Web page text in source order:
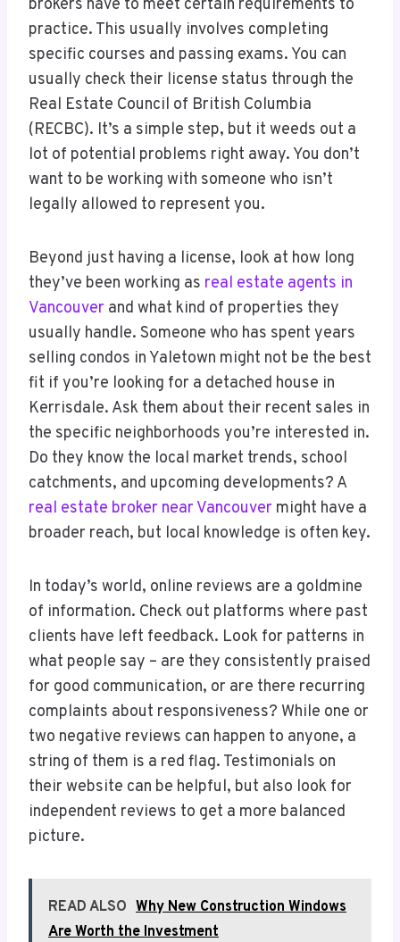
brokers have to meet certain requirements to
practice. This usually involves completing
specific courses and passing exams. You can
usually check their license status through the
Real Estate Council of British Columbia
(RECBC). It’s a simple step, but it weeds out a
lot of potential problems right away. You don’t
want to be working with someone who isn’t
legally allowed to represent you.
Beyond just having a license, look at how long
they’ve been working as real estate agents in
Vancouver and what kind of properties they
usually handle. Someone who has spent years
selling condos in Yaletown might not be the best
fit if you’re looking for a detached house in
Kerrisdale. Ask them about their recent sales in
the specific neighborhoods you’re interested in.
Do they know the local market trends, school
catchments, and upcoming developments? A
real estate broker near Vancouver might have a
broader reach, but local knowledge is often key.
In today’s world, online reviews are a goldmine
of information. Check out platforms where past
clients have left feedback. Look for patterns in
what people say – are they consistently praised
for good communication, or are there recurring
complaints about responsiveness? While one or
two negative reviews can happen to anyone, a
string of them is a red flag. Testimonials on
their website can be helpful, but also look for
independent reviews to get a more balanced
picture.
READ ALSO Why New Construction Windows
Are Worth the Investment